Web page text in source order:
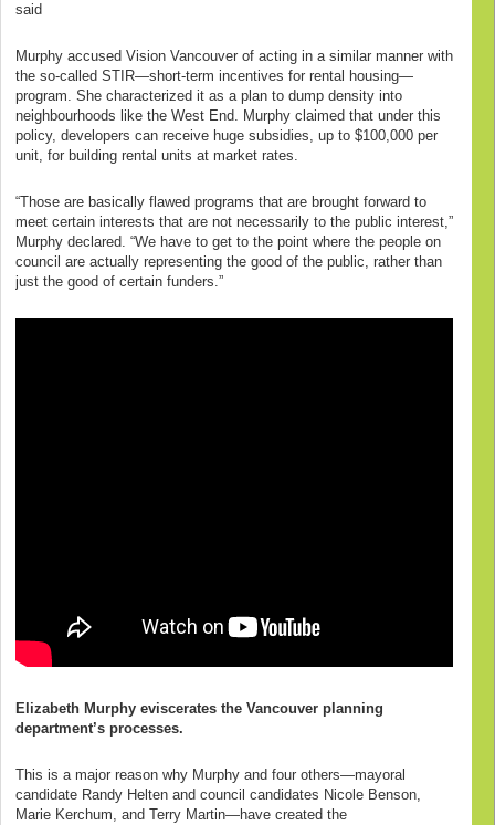
said
Murphy accused Vision Vancouver of acting in a similar manner with
the so-called STIR—short-term incentives for rental housing—
program. She characterized it as a plan to dump density into
neighbourhoods like the West End. Murphy claimed that under this
policy, developers can receive huge subsidies, up to $100,000 per
unit, for building rental units at market rates.
“Those are basically flawed programs that are brought forward to
meet certain interests that are not necessarily to the public interest,”
Murphy declared. “We have to get to the point where the people on
council are actually representing the good of the public, rather than
just the good of certain funders.”
Elizabeth Murphy eviscerates the Vancouver planning
department’s processes.
This is a major reason why Murphy and four others—mayoral
candidate Randy Helten and council candidates Nicole Benson,
Marie Kerchum, and Terry Martin—have created the